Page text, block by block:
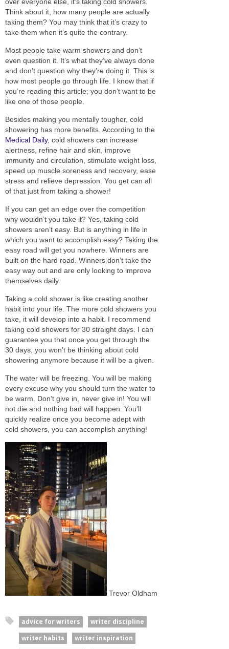
Think about it, how many people are actually
taking them? You may think that it’s crazy to
take them when it’s quite the contrary.
Most people take warm showers and don’t
even question it. It’s what they’ve always done
and don’t question why they’re doing it. This is
how most people go through life. I know that if
you’re reading this article; you don’t want to be
like one of those people.
Besides making you mentally tougher, cold
showering has more benefits. According to the
Medical Daily, cold showers can increase
alertness, refine hair and skin, improve
immunity and circulation, stimulate weight loss,
speed up muscle soreness and recovery, ease
stress and relieve depression. You get can all
of that just from taking a shower!
If you can get an edge over the competition
why wouldn’t you take it? Yes, taking cold
showers aren’t easy. But is anything in life in
which you want to accomplish easy? Taking the
easy road will get you nowhere. Winners are
built on the hard road. Winners don’t take the
easy way out and are only looking to improve
themselves daily.
Taking a cold shower is like creating another
habit into your life. The more cold showers you
take, it will develop into a habit. I recommend
taking cold showers for 30 straight days. I can
guarantee you that once you get through the
30 days, you won’t be thinking about cold
showering anymore because it will be a given
The water will be freezing. You will be making
every excuse why you should turn the water to
be warm . Don’t give in, never give in! You will
not die and nothing bad will happen. You’ll
quickly realize once you become adept with
cold showers, you can accomplish anything!
Trevor Oldham
advice for writers
writer discipline
writer habits
writer inspiration